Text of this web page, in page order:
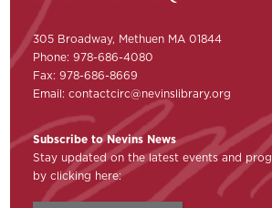
305 Broadway, Methuen MA 01844
Phone: 978-686-4080
Fax: 978-686-8669
Email:contactcirc@nevinslibrary.org
Subscribe to Nevins News
Stay updated on the latest events and
by clicking here: